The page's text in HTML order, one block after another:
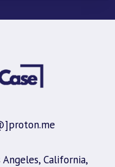
California,